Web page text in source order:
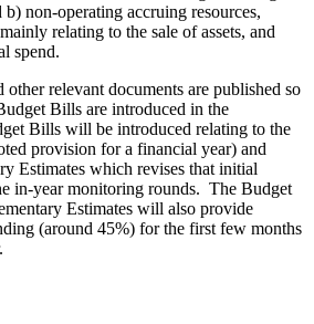
b) non-operating accruing resources,
relating to the sale of assets, and
spend.
other relevant documents are published so
Bills are introduced in the
Bills will be introduced relating to the
provision for a financial year) and
Estimates which revises that initial
in-year monitoring rounds. The Budget
Estimates will also provide
(around 45%) for the first few months